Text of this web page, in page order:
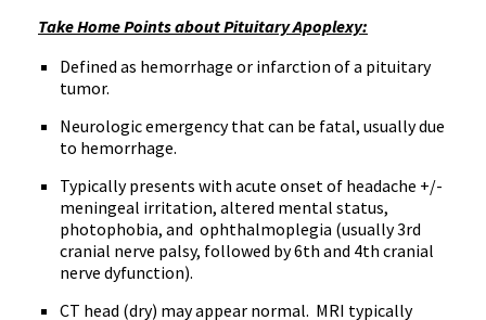
Take Home Points about Pituitary Apoplexy:
Defined as hemorrhage or infarction of a pituitary
tumor.
Neurologic emergency that can be fatal, usually due
to hemorrhage.
Typically presents with acute onset of headache +/-
meningeal irritation, altered mental status,
photophobia, and ophthalmoplegia (usually 3rd
cranial nerve palsy, followed by 6th and 4th cranial
nerve dyfunction).
CT head (dry) may appear normal. MRI typically